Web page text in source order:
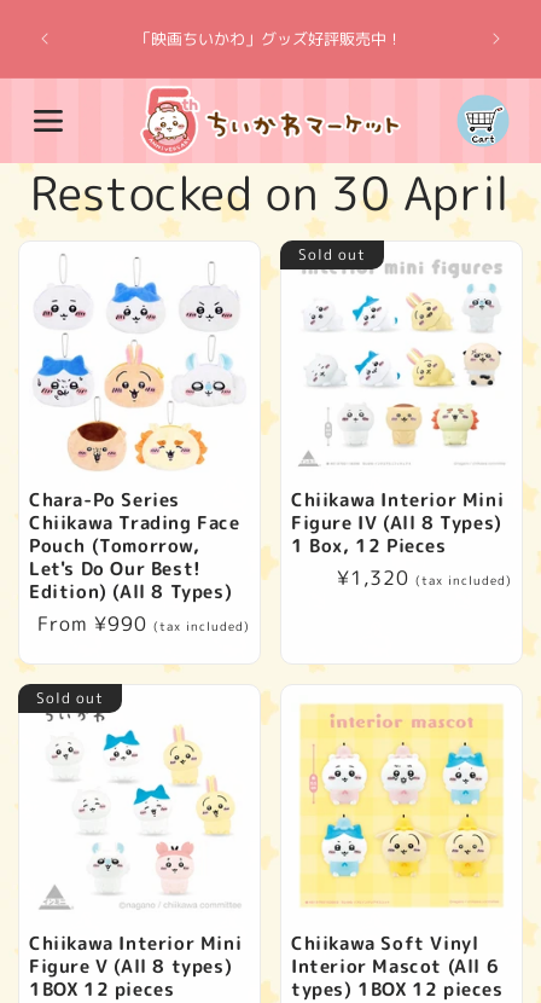
content
「映画ちいかわ」グッズ好評販売中！
Cart
C
o
l
l
e
c
t
i
o
n
Restocked on 30 April
Chara-Po Series
Chiikawa Trading Face
Pouch (Tomorrow,
Let's Do Our Best!
Edition) (All 8 Types)
Regular
From ¥990 (tax included)
Sold out
Chiikawa Interior Mini
Figure IV (All 8 Types)
1 Box, 12 Pieces
Regular
¥1,320 (tax included)
Sold out
Chiikawa Interior Mini
Figure V (All 8 types)
1BOX 12 pieces
Chiikawa Soft Vinyl
Interior Mascot (All 6
types) 1BOX 12 pieces